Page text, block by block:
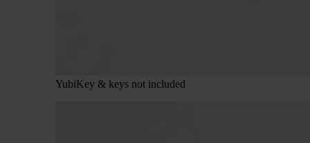
YubiKey & keys not included